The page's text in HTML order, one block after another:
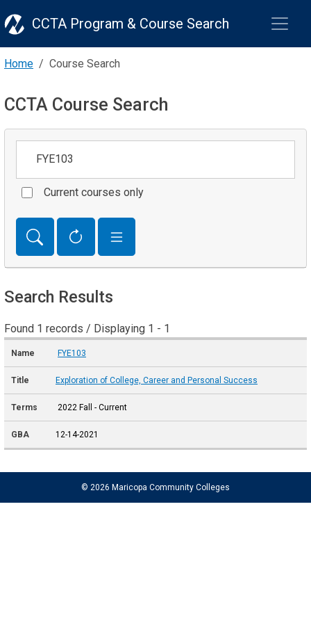
CCTA Program & Course Search
Home Course Search
CCTA Course Search
Current courses only
Search Results
Found 1 records / Displaying 1 - 1
FYE103
Exploration of College, Career and Personal Success
2022 Fall - Current
12-14-2021
© 2026 Maricopa Community Colleges